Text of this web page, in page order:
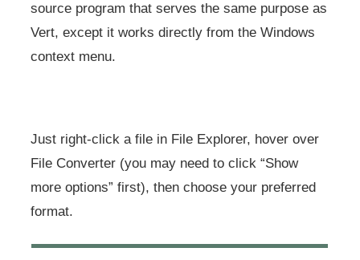
source program that serves the same purpose as
Vert, except it works directly from the Windows
context menu.
Just right-click a file in File Explorer, hover over
File Converter (you may need to click “Show
more options” first), then choose your preferred
format.